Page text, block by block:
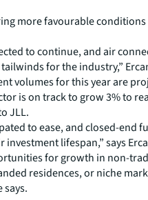
more favourable
to continue, and air
for the industry,”
volumes for this year are
is on track to grow 3% to
JLL.
to ease, and closed-end
investment lifespan,” says
for growth in non-
residences, or niche
says.